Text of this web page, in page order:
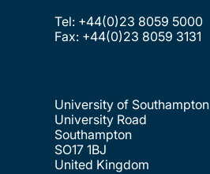
Tel: +44(0)23 8059 5000
Fax: +44(0)23 8059 3131
University of Southampton
University Road
Southampton
SO17 1BJ
United Kingdom